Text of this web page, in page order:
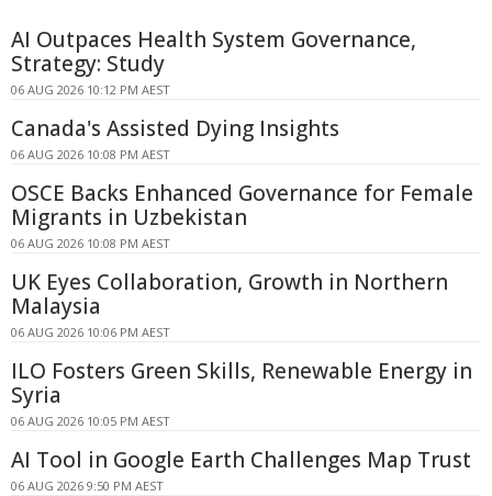
AI Outpaces Health System Governance,
Strategy: Study
06 AUG 2026 10:12 PM AEST
Canada's Assisted Dying Insights
06 AUG 2026 10:08 PM AEST
OSCE Backs Enhanced Governance for Female
Migrants in Uzbekistan
06 AUG 2026 10:08 PM AEST
UK Eyes Collaboration, Growth in Northern
Malaysia
06 AUG 2026 10:06 PM AEST
ILO Fosters Green Skills, Renewable Energy in
Syria
06 AUG 2026 10:05 PM AEST
AI Tool in Google Earth Challenges Map Trust
06 AUG 2026 9:50 PM AEST